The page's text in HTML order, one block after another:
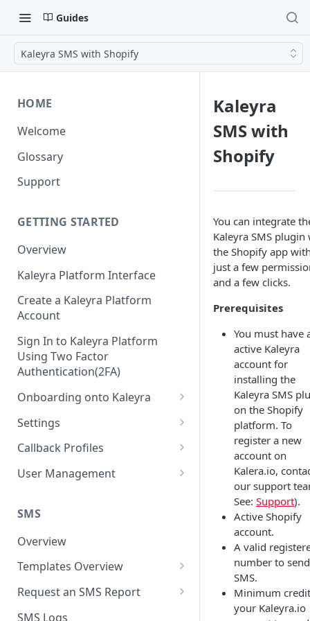
Guides
Kaleyra SMS with Shopify
HOME
Welcome
Glossary
Support
GETTING STARTED
Overview
Kaleyra Platform Interface
Create a Kaleyra Platform
Account
Sign In to Kaleyra Platform
Using Two Factor
Authentication(2FA)
Onboarding onto Kaleyra
Complete the Know Your
Customer (KYC) Procedure
Create a Sender ID
Create Kaleyra.io API Key
View API Key and SID
Add a TAN Number (Optional)
Add Credits
Settings
General Settings
User
Low Balance Alert
SMS Automated Reports
SMS Template Failure
Team
Login History
Documents
Security
IP Restriction
Two Factor Authentication
Callback Profiles
Create a Callback Profile
Duplicate a Callback Profile
Re-trigger a Failed Request
Disable a Callback Profile
Enable a Callback Profile
User Management
Kaleyra Expert Role
SMS
Overview
Templates Overview
Create an SMS Template
Search and Filter SMS
Request an SMS Report
SMS MT Summary Reports
SMS Logs
Kaleyra
SMS with
Shopify
You can integrate
Kaleyra SMS plugin
the Shopify app
just a few
and a few clicks.
Prerequisites
You must have
active Kaleyra
account for
installing the
Kaleyra SMS
on the Shopify
platform. To
register a new
account on
Kalera.io,
our support
See: Support).
Active Shopify
account.
A valid
number to send
SMS.
Minimum
your Kaleyra.io